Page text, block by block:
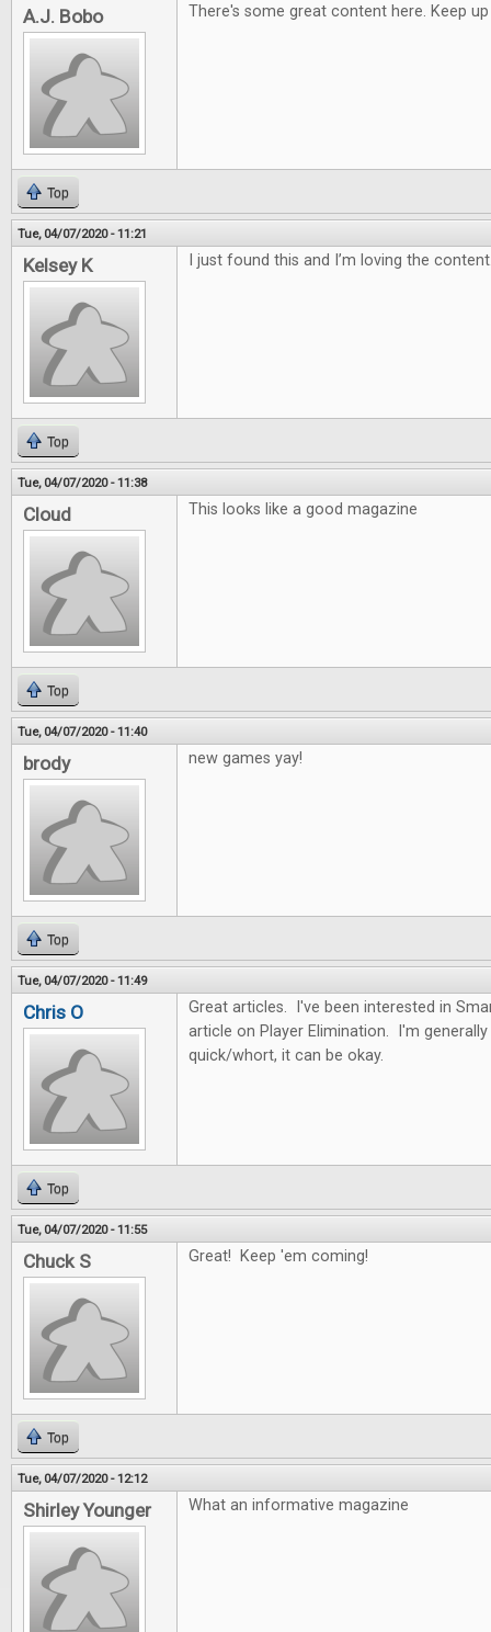
A.J. Bobo There's some great content here. Keep
Top
Tue, 04/07/2020 - 11:21
Kelsey K I just found this and I’m loving the
Top
Tue, 04/07/2020 - 11:38
Cloud This looks like a good magazine
Top
Tue, 04/07/2020 - 11:40
brody new games yay!
Top
Tue, 04/07/2020 - 11:49
Chris O
Great articles. I've been interested in
article on Player Elimination. I'm
quick/whort, it can be okay.
Top
Tue, 04/07/2020 - 11:55
Chuck S Great! Keep 'em coming!
Top
Tue, 04/07/2020 - 12:12
Shirley Younger What an informative magazine